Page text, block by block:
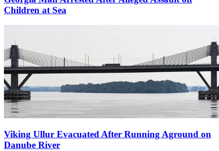
Children at Sea
Viking Ullur Evacuated After Running Aground on
Danube River